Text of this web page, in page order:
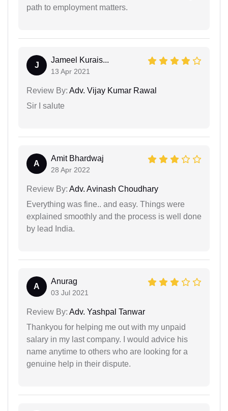
path to employment matters.
J
Jameel Kurais...
13 Apr 2021
Review By: Adv. Vijay Kumar Rawal
Sir I salute
A
Amit Bhardwaj
28 Apr 2022
Review By: Adv. Avinash Choudhary
Everything was fine.. and easy. Things were
explained smoothly and the process is well done
by lead India.
A
Anurag
03 Jul 2021
Review By: Adv. Yashpal Tanwar
Thankyou for helping me out with my unpaid
salary in my last company. I would advice his
name anytime to others who are looking for a
genuine help in their dispute.